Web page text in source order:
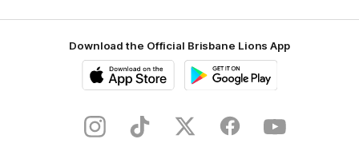
Download the Official Brisbane Lions App
Store
InstagramTikTok Twitter FacebookYoutube